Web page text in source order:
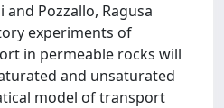
and Pozzallo, Ragusa
experiments of
in permeable rocks will
and unsaturated
model of transport